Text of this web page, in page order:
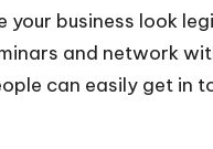
your business look
and network
can easily get in